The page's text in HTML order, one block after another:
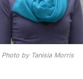
Photo by Tanisia Morris